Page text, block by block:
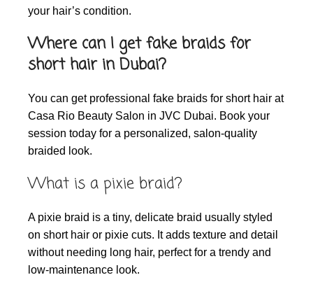
your hair’s condition.
Where can I get fake braids for
short hair in Dubai?
You can get professional fake braids for short hair at
Casa Rio Beauty Salon in JVC Dubai. Book your
session today for a personalized, salon-quality
braided look.
What is a pixie braid?
A pixie braid is a tiny, delicate braid usually styled
on short hair or pixie cuts. It adds texture and detail
without needing long hair, perfect for a trendy and
low-maintenance look.